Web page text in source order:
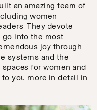
an amazing team of
women
They devote
into the most
joy through
systems and the
for women and
you more in detail in